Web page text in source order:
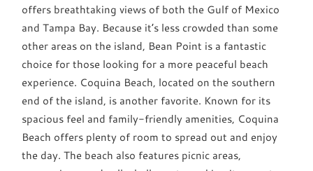
offers breathtaking views of both the Gulf of Mexico
and Tampa Bay. Because it’s less crowded than some
other areas on the island, Bean Point is a fantastic
choice for those looking for a more peaceful beach
experience. Coquina Beach, located on the southern
end of the island, is another favorite. Known for its
spacious feel and family-friendly amenities, Coquina
Beach offers plenty of room to spread out and enjoy
the day. The beach also features picnic areas,